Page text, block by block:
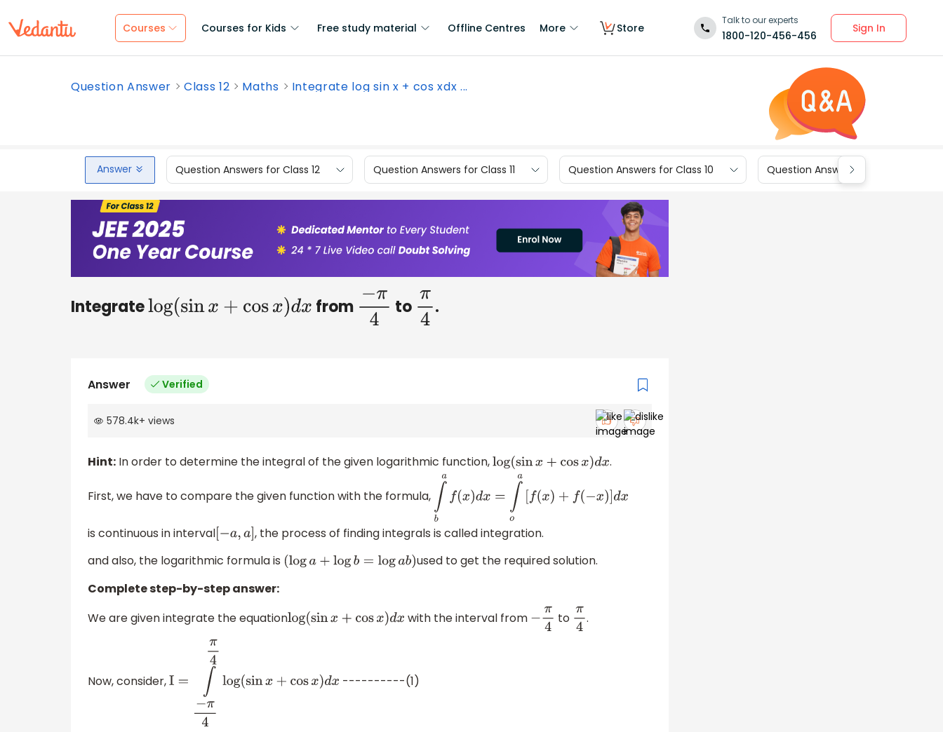
Courses Courses for Kids Free study material Offline Centres More Store
Talk to our experts
1800-120-456-456
Sign In
Question Answer Class 12 Maths Integrate log sin x + cos xdx ...
Answer Question Answers for Class 12 Question Answers for Class 11 Question Answers for Class 10 Question Answers for Class 9
Integrate log(sinx+cosx)dx from −π4 to π4.
Answer Verified
578.4k+ views
Hint: In order to determine the integral of the given logarithmic function, log(sinx+cosx)dx .
First, we have to compare the given function with the formula, ∫baf(x) dx ∫o a[f(x) +f( −x)]dx
is continuous in interval [−a,a] , the process of finding integrals is called integration.
and also, the logarithmic formula is
(log a+ logb=logab)
used to get the required solution.
Complete step-by-step answer:
We are given integrate the equation
log(sinx +cosx)dx with the interval from −π4 to π4.
Now, consider, I= π4 π4log(sinx +cosx)dx ----------(1)